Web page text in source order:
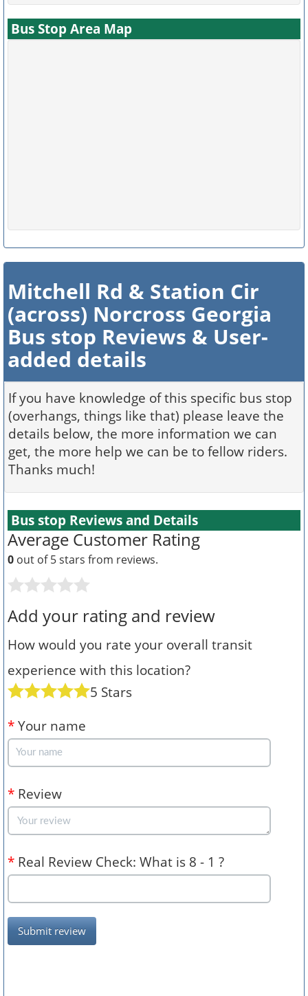
Bus Stop Area Map
Mitchell Rd & Station Cir
(across) Norcross Georgia
Bus stop Reviews & User-
added details
If you have knowledge of this specific bus stop
(overhangs, things like that) please leave the
details below, the more information we can
get, the more help we can be to fellow riders.
Thanks much!
Bus stop Reviews and Details
Average Customer Rating
0 out of 5 stars from reviews.
Add your rating and review
How would you rate your overall transit
experience with this location?
5 Stars
* Your name
* Review
* Real Review Check: What is 8 - 1 ?
Submit review